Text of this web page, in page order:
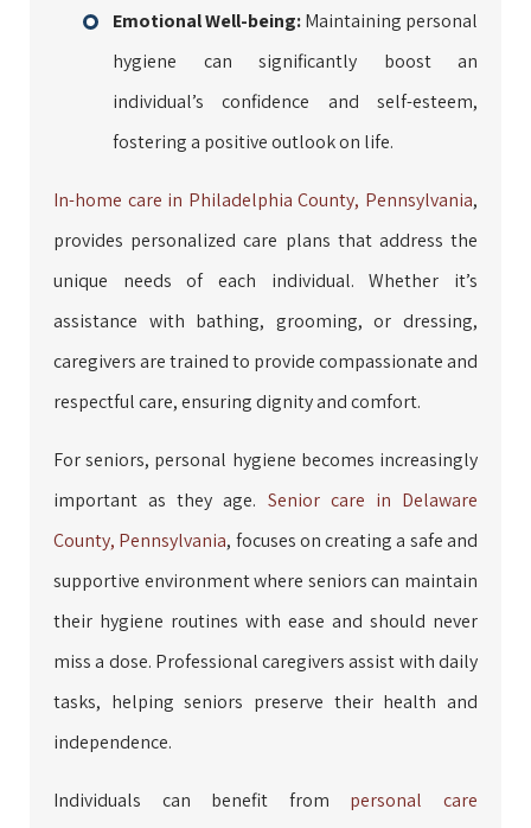
Emotional Well-being:Maintaining personal
hygiene can significantly boost an
individual’s confidence and self-esteem,
fostering a positive outlook on life.
In-home care in Philadelphia County, Pennsylvania,
provides personalized care plans that address the
unique needs of each individual. Whether it’s
assistance with bathing, grooming, or dressing,
caregivers are trained to provide compassionate and
respectful care, ensuring dignity and comfort.
For seniors, personal hygiene becomes increasingly
important as they age. Senior care in Delaware
County, Pennsylvania, focuses on creating a safe and
supportive environment where seniors can maintain
their hygiene routines with ease and should never
miss a dose. Professional caregivers assist with daily
tasks, helping seniors preserve their health and
independence.
Individuals can benefit from personal care